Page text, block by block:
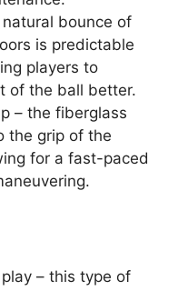
bounce of
is predictable
players to
of the ball better.
– the fiberglass
the grip of the
for a fast-paced
– this type of